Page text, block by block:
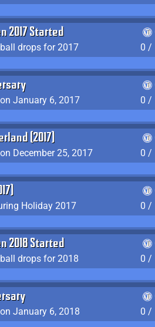
2017 Started
drops for 2017
0 /
January 6, 2017
0 /
(2017)
December 25, 2017
0 /
Holiday 2017
0 /
2018 Started
drops for 2018
0 /
January 6, 2018
0 /